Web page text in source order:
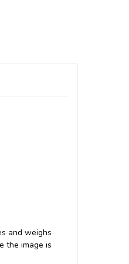
and weighs
the image is